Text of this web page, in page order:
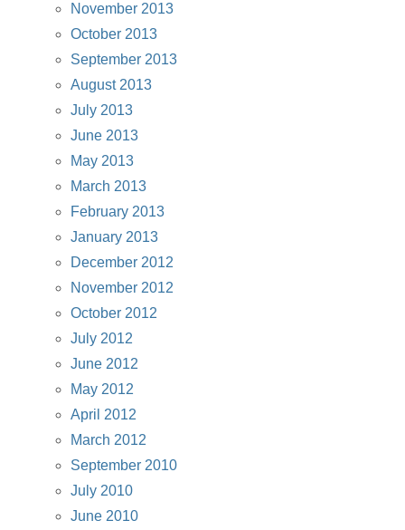
November 2013
October 2013
September 2013
August 2013
July 2013
June 2013
May 2013
March 2013
February 2013
January 2013
December 2012
November 2012
October 2012
July 2012
June 2012
May 2012
April 2012
March 2012
September 2010
July 2010
June 2010